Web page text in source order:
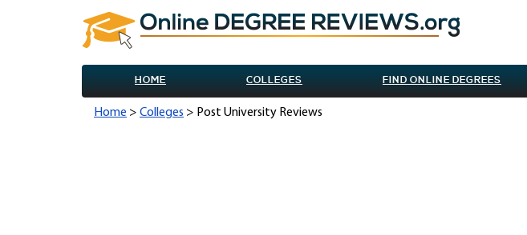
HOME COLLEGES FIND ONLINE DEGREES
Home > Colleges > Post University Reviews